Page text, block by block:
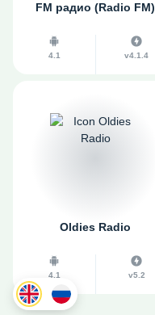
FM радио (Radio FM)
4.1 v4.1.4
Oldies Radio
4.1 v5.2